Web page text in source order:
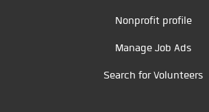
Nonprofit profile
Manage Job Ads
Search for Volunteers